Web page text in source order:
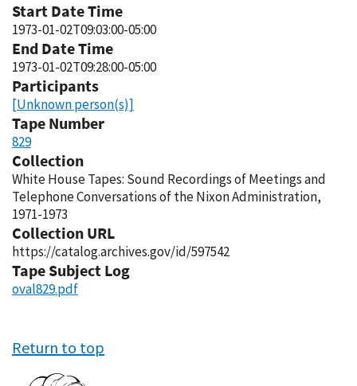
Start Date Time
1973-01-02T09:03:00-05:00
End Date Time
1973-01-02T09:28:00-05:00
Participants
[Unknown person(s)]
Tape Number
829
Collection
White House Tapes: Sound Recordings of Meetings and
Telephone Conversations of the Nixon Administration,
1971-1973
Collection URL
https://catalog.archives.gov/id/597542
Tape Subject Log
oval829.pdf
Return to top